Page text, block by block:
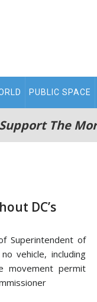
PUBLIC SPACE
Support The
DC’s
Superintendent of
vehicle, including
movement permit